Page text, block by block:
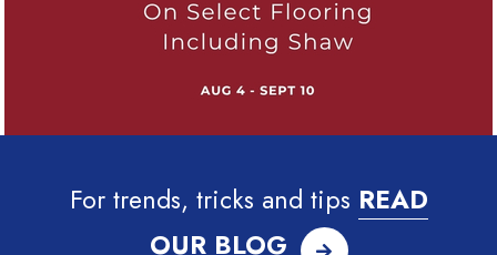
For trends, tricks and tips READ
OUR BLOG